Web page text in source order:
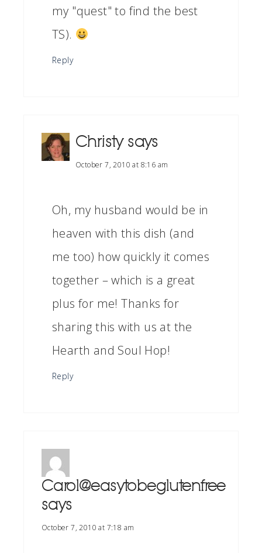
my "quest" to find the best
TS).
Reply
Christy says
October 7, 2010 at 8:16 am
Oh, my husband would be in
heaven with this dish (and
me too) how quickly it comes
together – which is a great
plus for me! Thanks for
sharing this with us at the
Hearth and Soul Hop!
Reply
Carol@easytobeglutenfree
says
October 7, 2010 at 7:18 am